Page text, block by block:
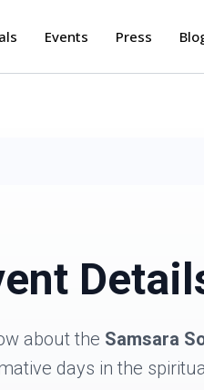
Events Press
about the Samsara
days in the